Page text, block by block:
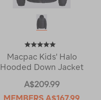
Macpac Kids' Halo
Hooded Down Jacket
A$209.99
MEMBERS A$167.99